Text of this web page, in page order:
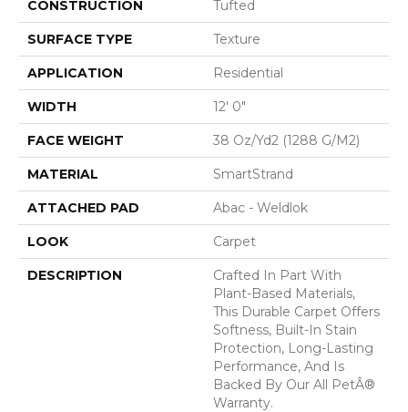
CONSTRUCTION Tufted
SURFACE TYPE Texture
APPLICATION Residential
WIDTH 12' 0"
FACE WEIGHT 38 Oz/yd2 (1288 G/m2)
MATERIAL SmartStrand
ATTACHED PAD Abac - Weldlok
LOOK Carpet
DESCRIPTION
Crafted In Part With
Plant-Based Materials,
This Durable Carpet Offers
Softness, Built-In Stain
Protection, Long-Lasting
Performance, And Is
Backed By Our All PetÂ®
Warranty.